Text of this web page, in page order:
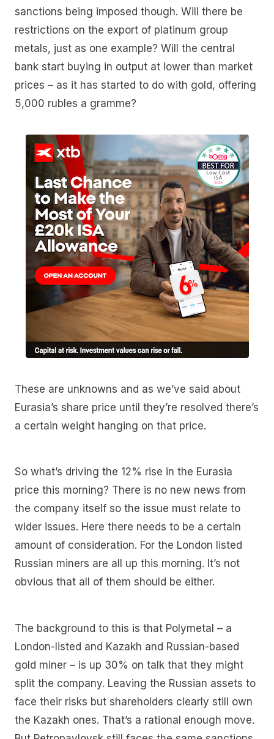
sanctions being imposed though. Will there be
restrictions on the export of platinum group
metals, just as one example? Will the central
bank start buying in output at lower than market
prices – as it has started to do with gold, offering
5,000 rubles a gramme?
These are unknowns and as we’ve said about
Eurasia’s share price until they’re resolved there’s
a certain weight hanging on that price.
So what’s driving the 12% rise in the Eurasia
price this morning? There is no new news from
the company itself so the issue must relate to
wider issues. Here there needs to be a certain
amount of consideration. For the London listed
Russian miners are all up this morning. It’s not
obvious that all of them should be either.
The background to this is that Polymetal – a
London-listed and Kazakh and Russian-based
gold miner – is up 30% on talk that they might
split the company. Leaving the Russian assets to
face their risks but shareholders clearly still own
the Kazakh ones. That’s a rational enough move.